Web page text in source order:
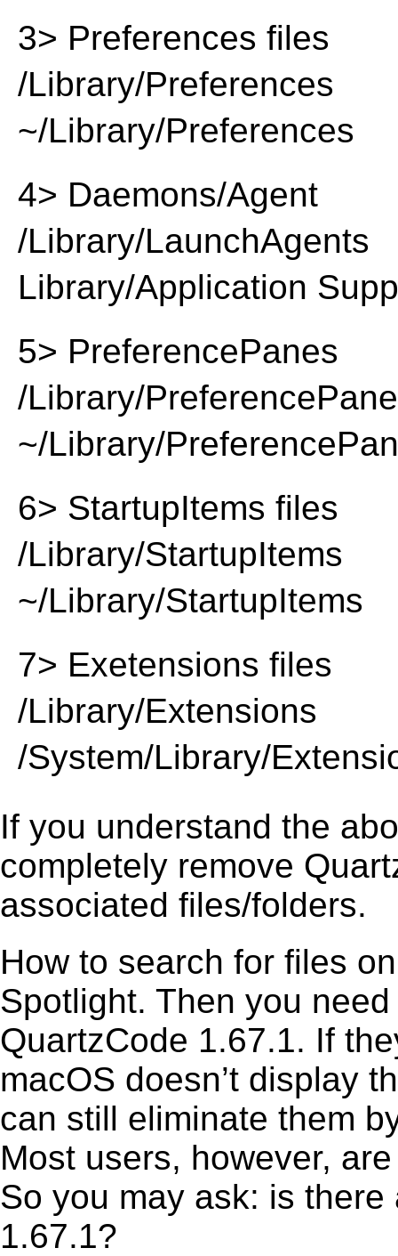
3> Preferences files
/Library/Preferences
~/Library/Preferences
4> Daemons/Agent
/Library/LaunchAgents
Library/Application
5> PreferencePanes
/Library/
~/Library/
6> StartupItems files
/Library/StartupItems
~/Library/StartupItems
7> Exetensions files
/Library/Extensions
/System/Library/
If you understand the
completely remove
associated files/folders.
How to search for files
Spotlight. Then you
QuartzCode 1.67.1. If
macOS doesn’t display
can still eliminate them
Most users, however,
So you may ask: is
1.67.1?